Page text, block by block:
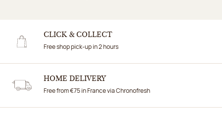
CLICK & COLLECT
Free shop pick-up in 2 hours
HOME DELIVERY
Free from €75 in France via Chronofresh